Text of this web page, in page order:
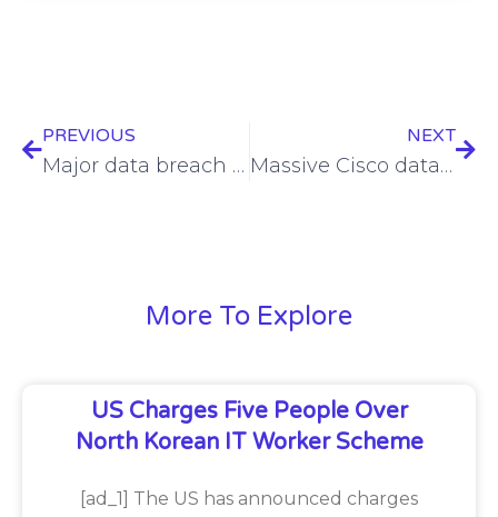
PREVIOUS
Major data breach leads to $264M fine for Meta
NEXT
Massive Cisco data trove partially exposed by IntelBroker
More To Explore
US Charges Five People Over
North Korean IT Worker Scheme
[ad_1] The US has announced charges